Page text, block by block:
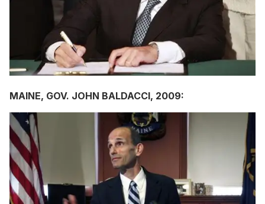
MAINE, GOV. JOHN BALDACCI, 2009: